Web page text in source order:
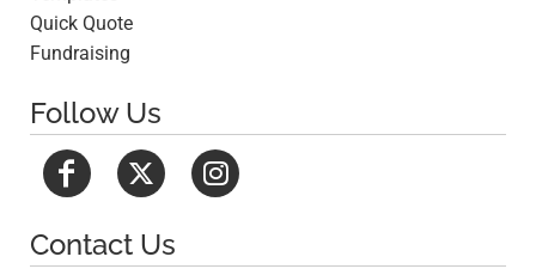
Quick Quote
Fundraising
Follow Us
Contact Us